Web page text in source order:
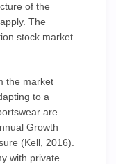
of the
The
stock market
the market
to a
are
Growth
(Kell, 2016).
with private